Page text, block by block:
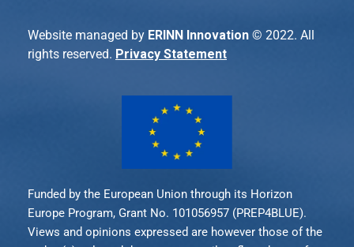
Website managed by ERINN Innovation © 2022. All
rights reserved. Privacy Statement
Funded by the European Union through its Horizon
Europe Program, Grant No. 101056957 (PREP4BLUE).
Views and opinions expressed are however those of the